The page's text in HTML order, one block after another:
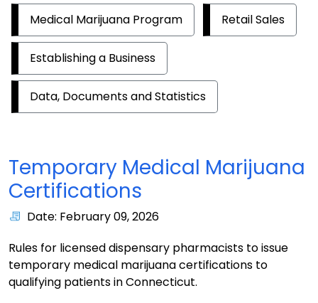
Medical Marijuana Program Retail Sales
Establishing a Business
Data, Documents and Statistics
Temporary Medical Marijuana
Certifications
Date: February 09, 2026
Rules for licensed dispensary pharmacists to issue
temporary medical marijuana certifications to
qualifying patients in Connecticut.